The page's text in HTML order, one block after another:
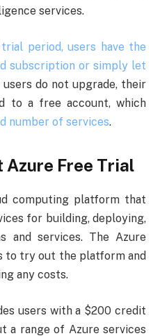
services.
trial period, users have the
subscription or simply let
do not upgrade, their
to a free account, which
number of services.
Free Trial
computing platform that
for building, deploying,
and services. The Azure
to try out the platform and
any costs.
users with a $200 credit
a range of Azure services